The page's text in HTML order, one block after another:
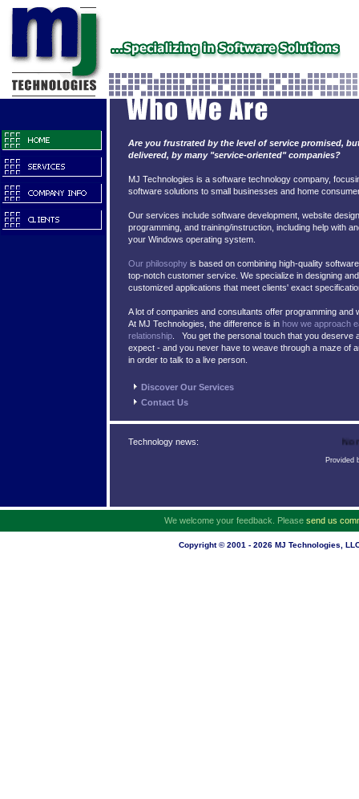
Are you frustrated by the level of service promised,
delivered, by many "service-oriented" companies?
MJ Technologies is a software technology company,
software solutions to small businesses and home
Our services include software development, website
programming, and training/instruction, including help with
your Windows operating system.
Our philosophy is based on combining high-quality
top-notch customer service. We specialize in designing
customized applications that meet clients' exact
A lot of companies and consultants offer programming and
At MJ Technologies, the difference is in how we approach
relationship . You get the personal touch that you deserve
expect - and you never have to weave through a maze of
in order to talk to a live person.
Discover Our Services
Contact Us
Technology news: No
Provided
We welcome your feedback. Please send us
Copyright © 2001 - 2026 MJ Technologies,